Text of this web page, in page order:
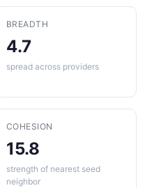
BREADTH
4.7
spread across providers
COHESION
15.8
strength of nearest seed
neighbor